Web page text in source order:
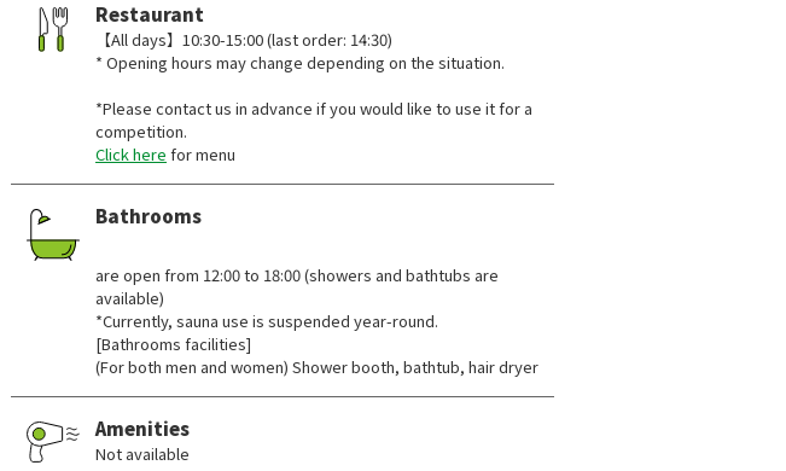
Restaurant
【All days】10:30-15:00 (last order: 14:30)
* Opening hours may change depending on the situation.
*Please contact us in advance if you would like to use it for a
competition.
Click here for menu
Bathrooms
are open from 12:00 to 18:00 (showers and bathtubs are
available)
*Currently, sauna use is suspended year-round.
[Bathrooms facilities]
(For both men and women) Shower booth, bathtub, hair dryer
Amenities
Not available